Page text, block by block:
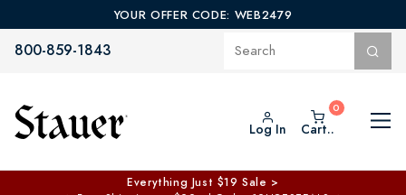
YOUR OFFER CODE: WEB2479
800-859-1843
Log In Cart..
Everything Just $19 Sale >